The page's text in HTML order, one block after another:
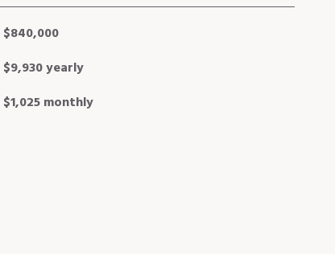
$840,000
$9,930 yearly
$1,025 monthly